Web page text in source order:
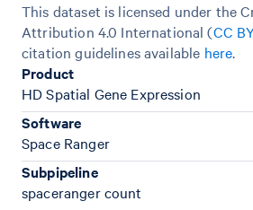
This dataset is licensed under the
Attribution 4.0 International (CC
citation guidelines available here.
Product
HD Spatial Gene Expression
Software
Space Ranger
Subpipeline
spaceranger count